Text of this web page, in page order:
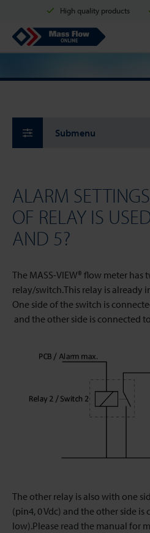
High quality products
Shipment in 2 business days
Payment options: Credit
Mass Flow Online
Submenu
ALARM
OF RELAY IS
AND 5?
The MASS-VIEW® flow meter
relay/switch.This relay is already
One side of the switch is
and the other side is connected
The other relay is also with one
(pin4, 0 Vdc) and the other side
low).Please read the manual for